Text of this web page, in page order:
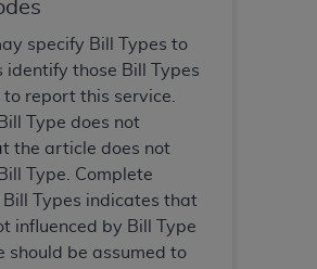
specify Bill Types to
identify those Bill Types
report this service.
Type does not
the article does not
Type. Complete
Bill Types indicates that
influenced by Bill Type
should be assumed to
and/or computer data bases
software and/or computer
are subject to the
of HHSAR 327.4 (as it
to time be amended, superseded
the limited rights restrictions of
(June 1987) and/or subject to the
provisions of FAR 52.227-14
FAR 52.227-19 (June 1987), as